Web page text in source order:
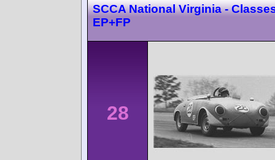
SCCA National Virginia -
EP+FP
28